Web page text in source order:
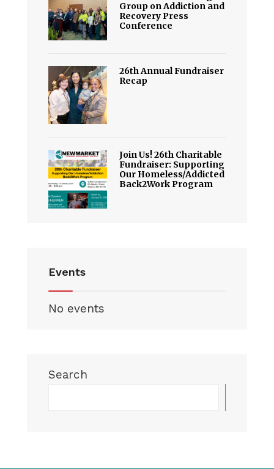
Group on Addiction and
Recovery Press
Conference
26th Annual Fundraiser
Recap
Join Us! 26th Charitable
Fundraiser: Supporting
Our Homeless/Addicted
Back2Work Program
Events
No events
Search